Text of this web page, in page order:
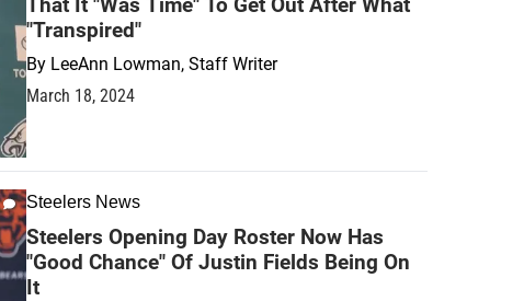
"Transpired"
By LeeAnn Lowman, Staff Writer
March 18, 2024
Steelers News
Steelers Opening Day Roster Now Has
"Good Chance" Of Justin Fields Being On
It